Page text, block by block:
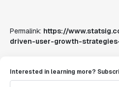
Permalink: https://
driven-user-growth-
Interested in learning more?